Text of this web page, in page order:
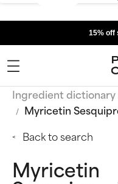
15% off
Ingredient dictionary
Myricetin
Back to search
Myricetin